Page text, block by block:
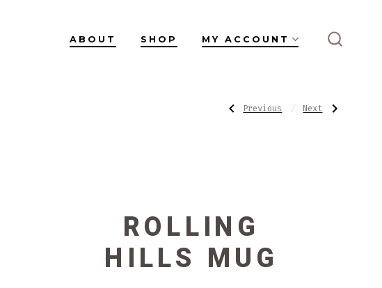
ABOUT SHOP MY ACCOUNT
POST
Previous
Post:Previous Next
Post:
Next
ROLLING
HILLS MUG